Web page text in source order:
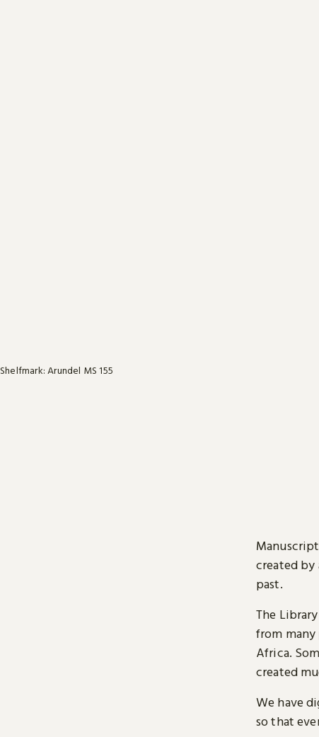
Shelfmark: Arundel MS 155
created
past.
The
from
Africa.
created
We have
so that